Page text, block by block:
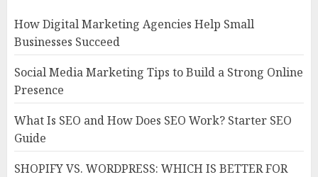
How Digital Marketing Agencies Help Small
Businesses Succeed
Social Media Marketing Tips to Build a Strong Online
Presence
What Is SEO and How Does SEO Work? Starter SEO
Guide
SHOPIFY VS. WORDPRESS: WHICH IS BETTER FOR